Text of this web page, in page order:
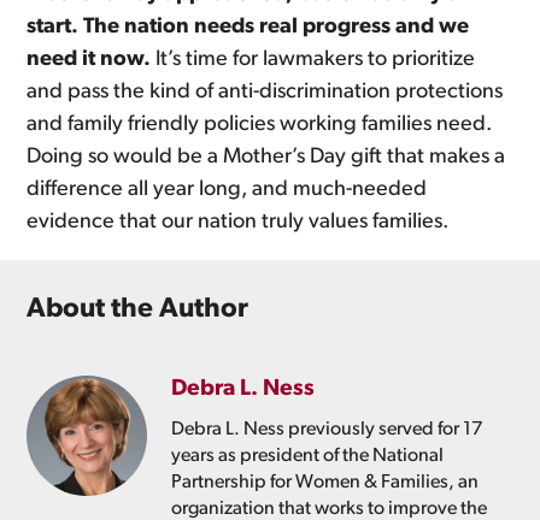
start. The nation needs real progress and we
need it now. It’s time for lawmakers to prioritize
and pass the kind of anti-discrimination protections
and family friendly policies working families need.
Doing so would be a Mother’s Day gift that makes a
difference all year long, and much-needed
evidence that our nation truly values families.
About the Author
Debra L. Ness
Debra L. Ness previously served for 17
years as president of the National
Partnership for Women & Families, an
organization that works to improve the